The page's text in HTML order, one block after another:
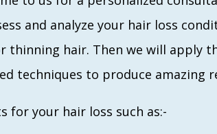
and analyze your hair loss
thinning hair. Then we will apply
techniques to produce amazing
for your hair loss such as:-